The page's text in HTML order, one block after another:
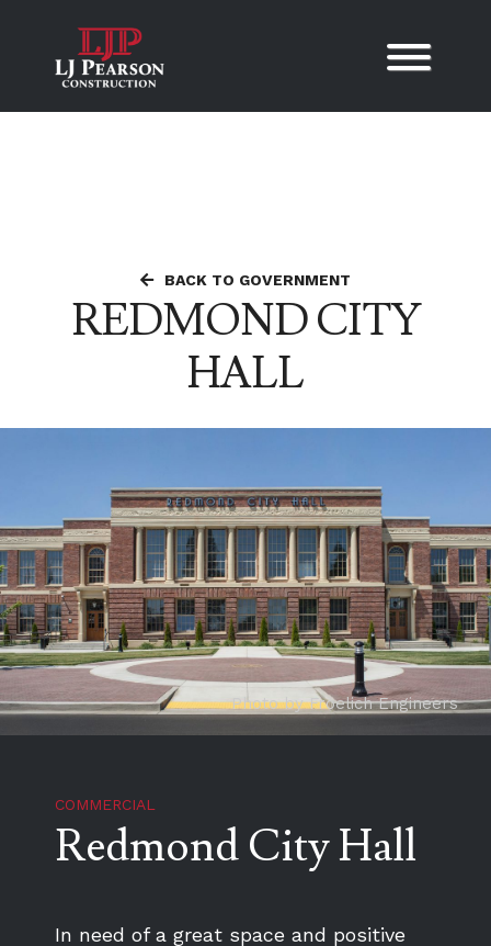
BACK TO GOVERNMENT
REDMOND CITY
HALL
Photo by Froelich Engineers
COMMERCIAL
Redmond City Hall
In need of a great space and positive